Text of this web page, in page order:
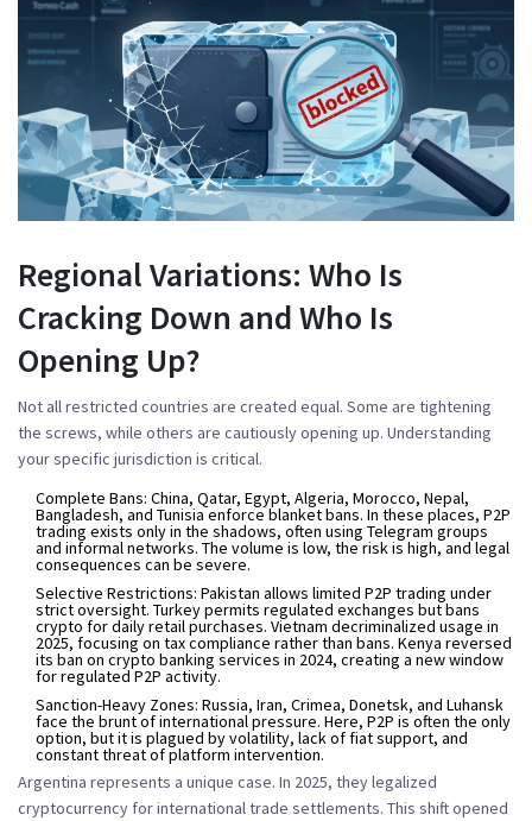
Regional Variations: Who Is
Cracking Down and Who Is
Opening Up?
Not all restricted countries are created equal. Some are tightening
the screws, while others are cautiously opening up. Understanding
your specific jurisdiction is critical.
Complete Bans: China, Qatar, Egypt, Algeria, Morocco, Nepal,
Bangladesh, and Tunisia enforce blanket bans. In these places, P2P
trading exists only in the shadows, often using Telegram groups
and informal networks. The volume is low, the risk is high, and legal
consequences can be severe.
Selective Restrictions: Pakistan allows limited P2P trading under
strict oversight. Turkey permits regulated exchanges but bans
crypto for daily retail purchases. Vietnam decriminalized usage in
2025, focusing on tax compliance rather than bans. Kenya reversed
its ban on crypto banking services in 2024, creating a new window
for regulated P2P activity.
Sanction-Heavy Zones: Russia, Iran, Crimea, Donetsk, and Luhansk
face the brunt of international pressure. Here, P2P is often the only
option, but it is plagued by volatility, lack of fiat support, and
constant threat of platform intervention.
Argentina represents a unique case. In 2025, they legalized
cryptocurrency for international trade settlements. This shift opened